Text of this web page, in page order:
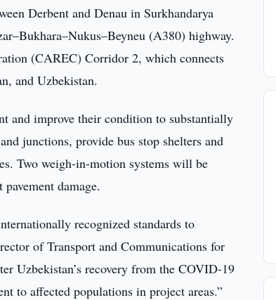
Derbent and Denau in Surkhandarya
(A380) highway.
(CAREC) Corridor 2, which connects
and Uzbekistan.
and improve their condition to substantially
junctions, provide bus stop shelters and
Two weigh-in-motion systems will be
damage.
recognized standards to
of Transport and Communications for
Uzbekistan’s recovery from the COVID-19
to affected populations in project areas.”